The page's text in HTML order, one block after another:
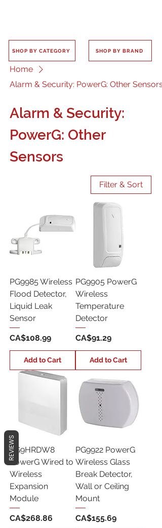
SHOP BY CATEGORY SHOP BY BRAND
Home
Alarm & Security: PowerG: Other Sensors
Alarm & Security:
PowerG: Other
Sensors
Filter & Sort
PG9985 Wireless
Flood Detector,
Liquid Leak
Sensor
Price
CA$108.99
Add to Cart
PG9905 PowerG
Wireless
Temperature
Detector
Price
CA$91.29
Add to Cart
PG9HRDW8
PowerG Wired to
Wireless
Expansion
Module
Price
CA$268.86
PG9922 PowerG
Wireless Glass
Break Detector,
Wall or Ceiling
Mount
Price
CA$155.69
REVIEWS